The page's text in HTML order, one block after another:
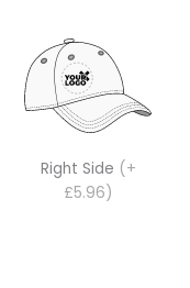
Right Side (+
£5.96)